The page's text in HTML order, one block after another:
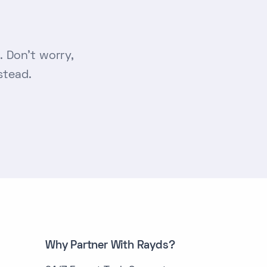
Don’t worry,
Why Partner With Rayds?